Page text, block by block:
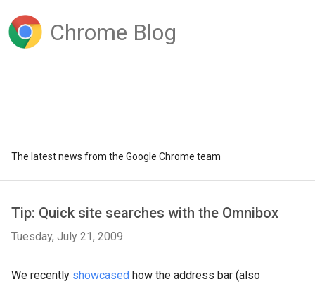
Chrome Blog
The latest news from the Google Chrome team
Tip: Quick site searches with the Omnibox
Tuesday, July 21, 2009
We recently showcased how the address bar (also